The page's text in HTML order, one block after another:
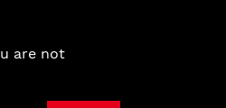
are not